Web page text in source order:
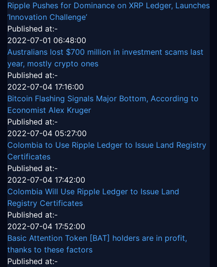
Ripple Pushes for Dominance on XRP Ledger, Launches
‘Innovation Challenge’
Published at:-
2022-07-01 06:48:00
Australians lost $700 million in investment scams last
year, mostly crypto ones
Published at:-
2022-07-04 17:16:00
Bitcoin Flashing Signals Major Bottom, According to
Economist Alex Kruger
Published at:-
2022-07-04 05:27:00
Colombia to Use Ripple Ledger to Issue Land Registry
Certificates
Published at:-
2022-07-04 17:42:00
Colombia Will Use Ripple Ledger to Issue Land
Registry Certificates
Published at:-
2022-07-04 17:52:00
Basic Attention Token [BAT] holders are in profit,
thanks to these factors
Published at:-